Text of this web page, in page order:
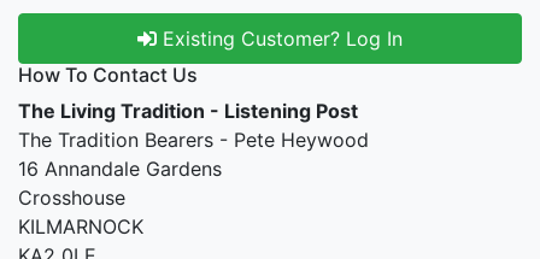
Existing Customer? Log In
How To Contact Us
The Living Tradition - Listening Post
The Tradition Bearers - Pete Heywood
16 Annandale Gardens
Crosshouse
KILMARNOCK